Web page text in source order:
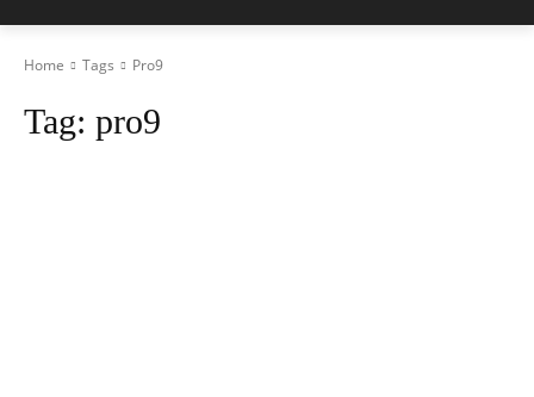
Home Tags Pro9
Tag: pro9